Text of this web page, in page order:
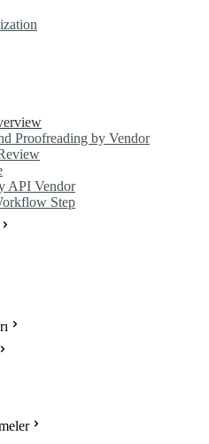
Proofreading by Vendor
API Vendor
Step